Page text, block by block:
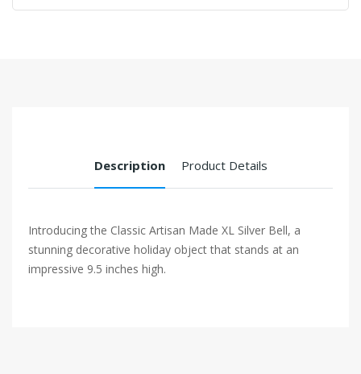
Description Product Details
Introducing the Classic Artisan Made XL Silver Bell, a
stunning decorative holiday object that stands at an
impressive 9.5 inches high.